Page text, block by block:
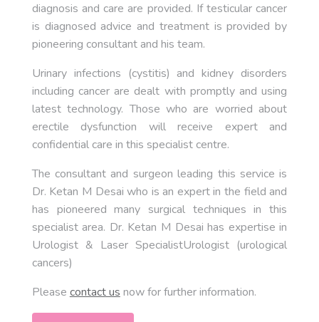
diagnosis and care are provided. If testicular cancer
is diagnosed advice and treatment is provided by
pioneering consultant and his team.
Urinary infections (cystitis) and kidney disorders
including cancer are dealt with promptly and using
latest technology. Those who are worried about
erectile dysfunction will receive expert and
confidential care in this specialist centre.
The consultant and surgeon leading this service is
Dr. Ketan M Desai who is an expert in the field and
has pioneered many surgical techniques in this
specialist area. Dr. Ketan M Desai has expertise in
Urologist & Laser SpecialistUrologist (urological
cancers)
Please contact us now for further information.